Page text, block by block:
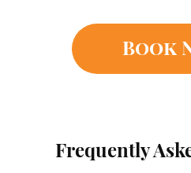
Book
Frequently